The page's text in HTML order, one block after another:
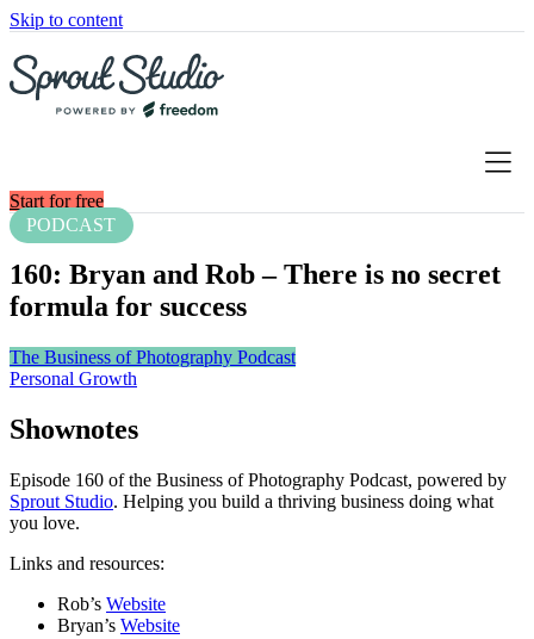
Skip to content
Start for free
PODCAST
160: Bryan and Rob – There is no secret
formula for success
The Business of Photography Podcast
Personal Growth
Shownotes
Episode 160 of the Business of Photography Podcast, powered by
Sprout Studio. Helping you build a thriving business doing what
you love.
Links and resources:
Rob’s Website
Bryan’s Website